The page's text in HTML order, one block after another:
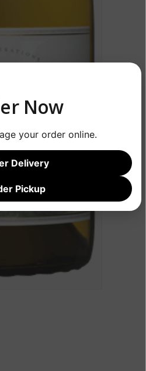
Now
your order online.
Delivery
Pickup